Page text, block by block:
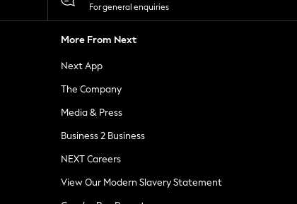
For general enquiries
More From Next
Next App
The Company
Media & Press
Business 2 Business
NEXT Careers
View Our Modern Slavery Statement